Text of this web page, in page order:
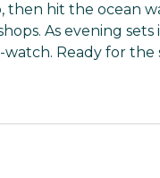
hit the ocean
As evening
Ready for the